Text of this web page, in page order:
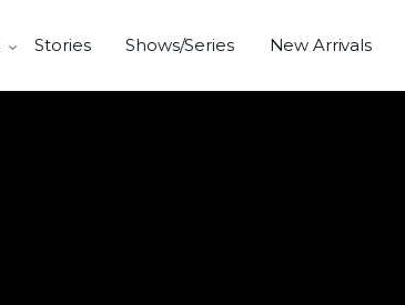
Stories Shows/Series New Arrivals